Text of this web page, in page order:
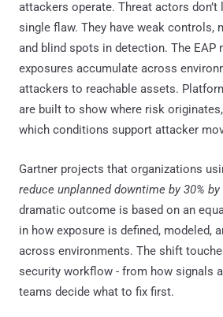
attackers operate. Threat actors
single flaw. They have weak controls,
and blind spots in detection. The EAP
exposures accumulate across
attackers to reachable assets.
are built to show where risk
which conditions support attacker
Gartner projects that organizations
reduce unplanned downtime by 30% by
dramatic outcome is based on an
in how exposure is defined, modeled,
across environments. The shift
security workflow - from how signals
teams decide what to fix first.